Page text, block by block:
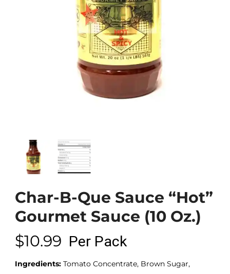
Char-B-Que Sauce “Hot”
Gourmet Sauce (10 Oz.)
$10.99 Per Pack
Ingredients: Tomato Concentrate, Brown Sugar,